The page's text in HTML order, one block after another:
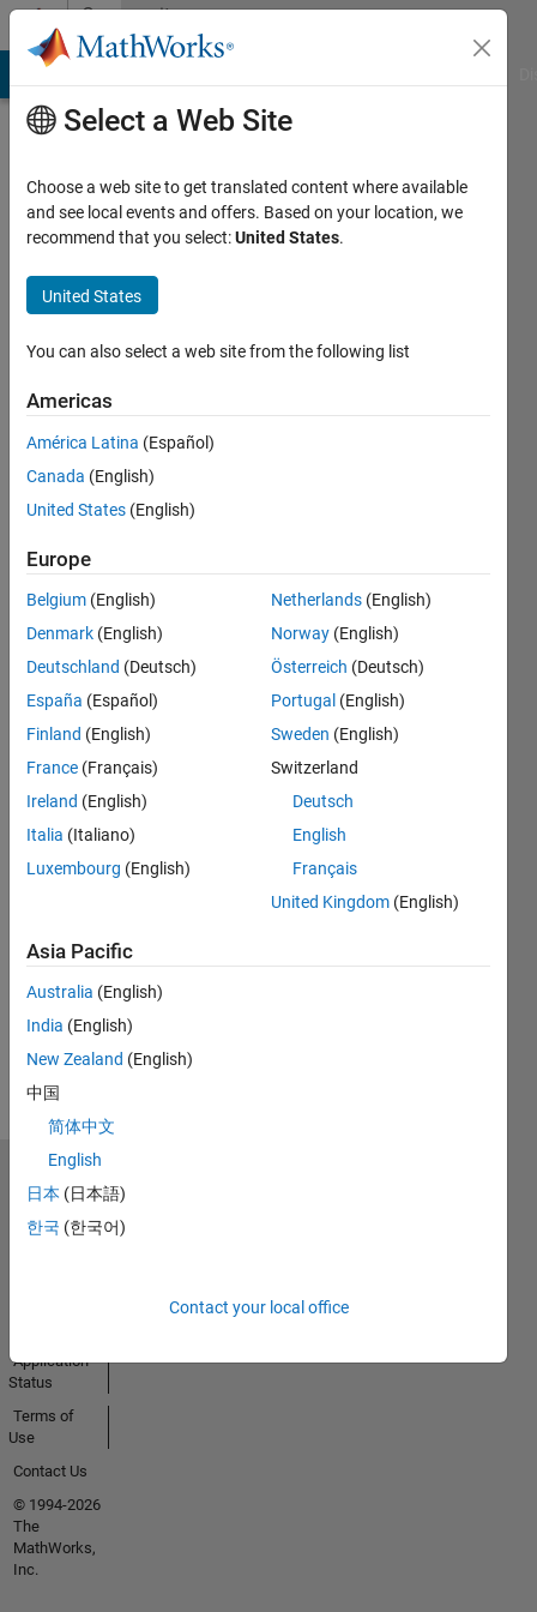
Skip to contentCommunity
Profile
File
Exchange
Top
Downloads
0
badge
Top
Downloads
2025
Top
contributors
with
downloaded
in
2025
Select a Web Site
Choose a web site to get translated content where available
and see local events and offers. Based on your location, we
recommend that you select:United States.
United States
You can also select a web site from the following list
Americas
América Latina (Español)
Canada (English)
United States (English)
Europe
Belgium (English)
Denmark (English)
Deutschland (Deutsch)
España (Español)
Finland (English)
France (Français)
Ireland (English)
Italia (Italiano)
Luxembourg (English)
Netherlands (English)
Norway (English)
Österreich (Deutsch)
Portugal (English)
Sweden (English)
Switzerland
Deutsch
English
Français
United Kingdom (English)
Asia Pacific
Australia (English)
India (English)
New Zealand (English)
中国
简体中文
English
日本 (日本語)
한국 (한국어)
Contact your local office
Trust Center
Trademarks
Application
Status
Terms of
Use
Contact Us
© 1994-2026
The
MathWorks,
Inc.